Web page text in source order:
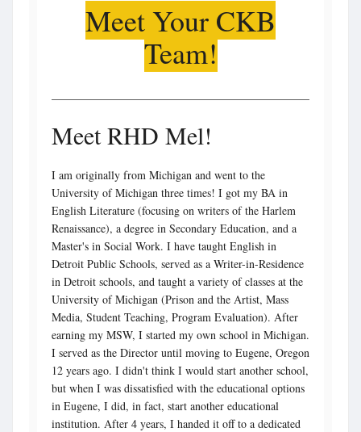
Meet Your CKB
Team!
Meet RHD Mel!
I am originally from Michigan and went to the
University of Michigan three times! I got my BA in
English Literature (focusing on writers of the Harlem
Renaissance), a degree in Secondary Education, and a
Master's in Social Work. I have taught English in
Detroit Public Schools, served as a Writer-in-Residence
in Detroit schools, and taught a variety of classes at the
University of Michigan (Prison and the Artist, Mass
Media, Student Teaching, Program Evaluation). After
earning my MSW, I started my own school in Michigan.
I served as the Director until moving to Eugene, Oregon
12 years ago. I didn't think I would start another school,
but when I was dissatisfied with the educational options
in Eugene, I did, in fact, start another educational
institution. After 4 years, I handed it off to a dedicated